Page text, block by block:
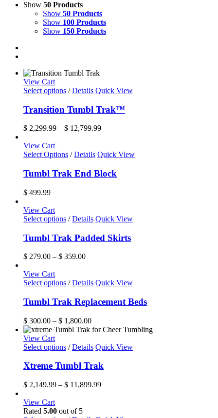
Show 50 Products
Show 50 Products
Show 100 Products
Show 150 Products
View Cart
Select options This
has
multiple
variants.
The
may
be
chosen
on
/ Details Quick View
Transition Tumbl Trak™
$ 2,299.99 – $ 12,799.99Price
through
View Cart
Select Options / Details Quick View
Tumbl Trak End Block
$ 499.99
View Cart
Select options This
has
multiple
variants.
may
be
chosen
on
product
page
/ Details Quick View
Tumbl Trak Padded Skirts
$ 279.00 – $ 359.00Price
through
View Cart
Select options This
has
multiple
variants.
The
options
may
be
chosen
on
product
/ Details Quick View
Tumbl Trak Replacement Beds
$ 300.00 – $ 1,800.00Price
range:
through
View Cart
Select options This
has
variants.
The
may
/ Details Quick View
Xtreme Tumbl Trak
$ 2,149.99 – $ 11,899.99Price
View Cart
Rated 5.00 out of 5